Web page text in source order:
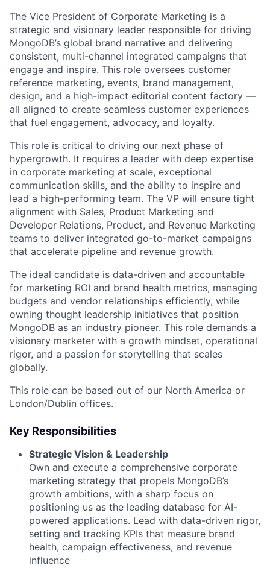
The Vice President of Corporate Marketing is a
strategic and visionary leader responsible for driving
MongoDB’s global brand narrative and delivering
consistent, multi-channel integrated campaigns that
engage and inspire. This role oversees customer
reference marketing, events, brand management,
design, and a high-impact editorial content factory —
all aligned to create seamless customer experiences
that fuel engagement, advocacy, and loyalty.
This role is critical to driving our next phase of
hypergrowth. It requires a leader with deep expertise
in corporate marketing at scale, exceptional
communication skills, and the ability to inspire and
lead a high-performing team. The VP will ensure tight
alignment with Sales, Product Marketing and
Developer Relations, Product, and Revenue Marketing
teams to deliver integrated go-to-market campaigns
that accelerate pipeline and revenue growth.
The ideal candidate is data-driven and accountable
for marketing ROI and brand health metrics, managing
budgets and vendor relationships efficiently, while
owning thought leadership initiatives that position
MongoDB as an industry pioneer. This role demands a
visionary marketer with a growth mindset, operational
rigor, and a passion for storytelling that scales
globally.
This role can be based out of our North America or
London/Dublin offices.
Key Responsibilities
Strategic Vision & Leadership
Own and execute a comprehensive corporate
marketing strategy that propels MongoDB’s
growth ambitions, with a sharp focus on
positioning us as the leading database for AI-
powered applications. Lead with data-driven rigor,
setting and tracking KPIs that measure brand
health, campaign effectiveness, and revenue
influence